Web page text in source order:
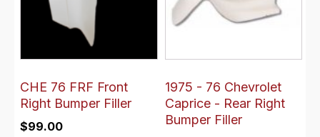
CHE 76 FRF Front
Right Bumper Filler
$99.00
1975 - 76 Chevrolet
Caprice - Rear Right
Bumper Filler